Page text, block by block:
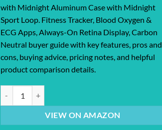
with Midnight Aluminum Case with Midnight
Sport Loop. Fitness Tracker, Blood Oxygen &
ECG Apps, Always-On Retina Display, Carbon
Neutral buyer guide with key features, pros and
cons, buying advice, pricing notes, and helpful
product comparison details.
VIEW ON AMAZON